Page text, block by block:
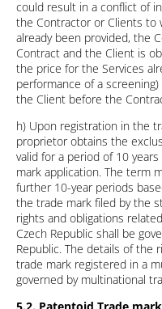
could result in a conflict of
the Contractor or Clients to
already been provided, the
Contract and the Client is
the price for the Services
performance of a
the Client before the
h) Upon registration in the
proprietor obtains the
valid for a period of 10
mark application. The term
further 10-year periods
the trade mark filed by the
rights and obligations
Czech Republic shall be
Republic. The details of the
trade mark registered in a
governed by multinational